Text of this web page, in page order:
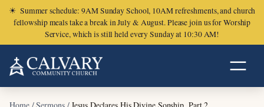
☀ Summer schedule: 9AM Sunday School, 10AM refreshments, and church
fellowship meals take a break in July & August. Please join us for Worship
Service, which is still held every Sunday at 10:30 AM!